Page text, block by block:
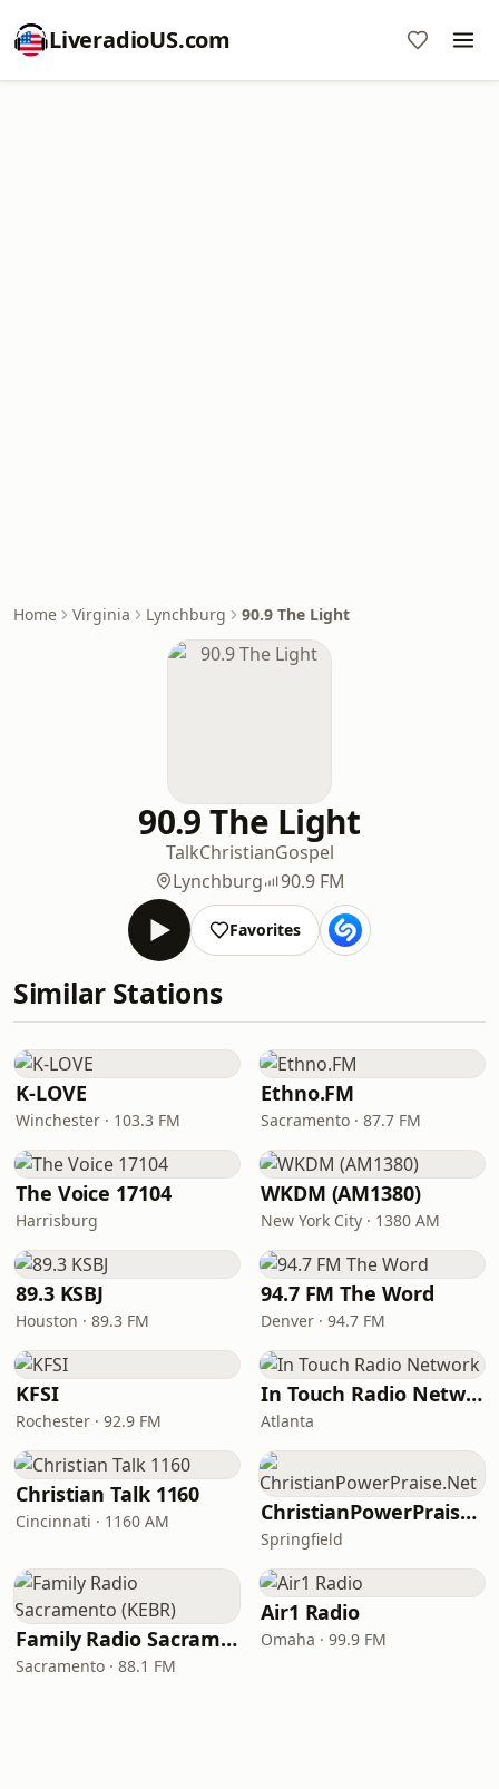
LiveradioUS.com
Home Virginia Lynchburg 90.9 The Light
90.9 The Light
TalkChristianGospel
Lynchburg
90.9 FM
Favorites
Similar Stations
K-LOVE
Winchester · 103.3 FM
Ethno.FM
Sacramento · 87.7 FM
The Voice 17104
Harrisburg
WKDM (AM1380)
New York City · 1380 AM
89.3 KSBJ
Houston · 89.3 FM
94.7 FM The Word
Denver · 94.7 FM
KFSI
Rochester · 92.9 FM
In Touch Radio Network
Atlanta
Christian Talk 1160
Cincinnati · 1160 AM ChristianPowerPraise.Net
Springfield
Family Radio Sacramento (KEBR)
Sacramento · 88.1 FM
Air1 Radio
Omaha · 99.9 FM